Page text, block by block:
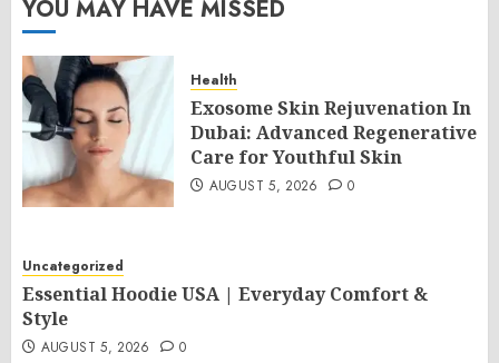
YOU MAY HAVE MISSED
Health
Exosome Skin Rejuvenation In
Dubai: Advanced Regenerative
Care for Youthful Skin
AUGUST 5, 2026 0
Uncategorized
Essential Hoodie USA | Everyday Comfort &
Style
AUGUST 5, 2026 0